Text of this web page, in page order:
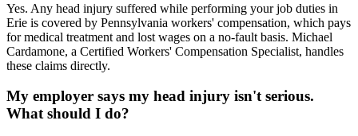
Yes. Any head injury suffered while performing your job duties in
Erie is covered by Pennsylvania workers' compensation, which pays
for medical treatment and lost wages on a no-fault basis. Michael
Cardamone, a Certified Workers' Compensation Specialist, handles
these claims directly.
My employer says my head injury isn't serious.
What should I do?